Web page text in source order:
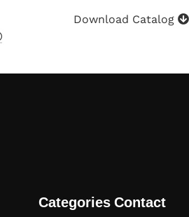
Download Catalog
Categories Contact